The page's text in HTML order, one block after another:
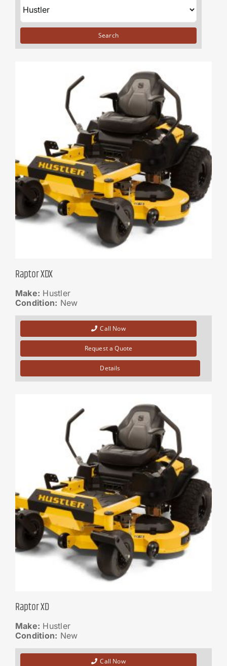
Raptor XDX
Make: Hustler
Condition: New
Call Now
Request a Quote
Details
Raptor XD
Make: Hustler
Condition: New
Call Now